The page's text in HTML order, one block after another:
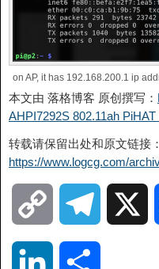
on AP, it has 192.168.200.1 ip
本文由 落格博客 原创撰写：
AHPI7292S 802.11ah
转载请保留出处和原文链接：
https://www.logcg.com/
o